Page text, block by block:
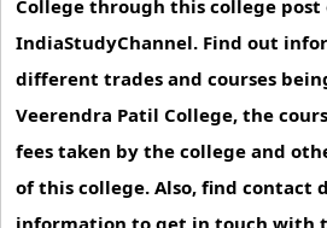
College through this college post
IndiaStudyChannel. Find out
different trades and courses
Veerendra Patil College, the
fees taken by the college and
of this college. Also, find contact
information to get in touch with